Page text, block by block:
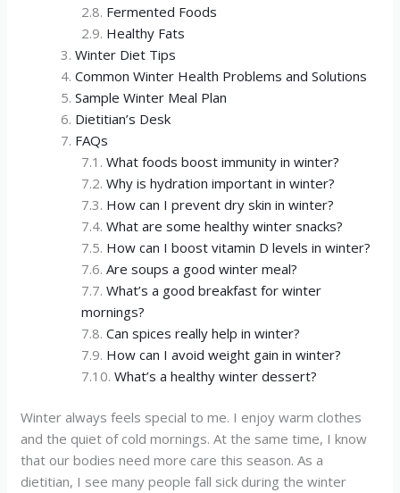
Fermented Foods
Healthy Fats
Winter Diet Tips
Common Winter Health Problems and Solutions
Sample Winter Meal Plan
Dietitian’s Desk
FAQs
What foods boost immunity in winter?
Why is hydration important in winter?
How can I prevent dry skin in winter?
What are some healthy winter snacks?
How can I boost vitamin D levels in winter?
Are soups a good winter meal?
What’s a good breakfast for winter
mornings?
Can spices really help in winter?
How can I avoid weight gain in winter?
What’s a healthy winter dessert?
Winter always feels special to me. I enjoy warm clothes
and the quiet of cold mornings. At the same time, I know
that our bodies need more care this season. As a
dietitian, I see many people fall sick during the winter